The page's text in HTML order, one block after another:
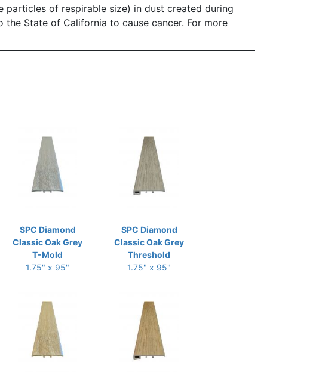
particles of respirable size) in dust created during
State of California to cause cancer. For more
SPC Diamond
Classic Oak Grey
T-Mold
1.75" x 95"
SPC Diamond
Classic Oak Grey
Threshold
1.75" x 95"